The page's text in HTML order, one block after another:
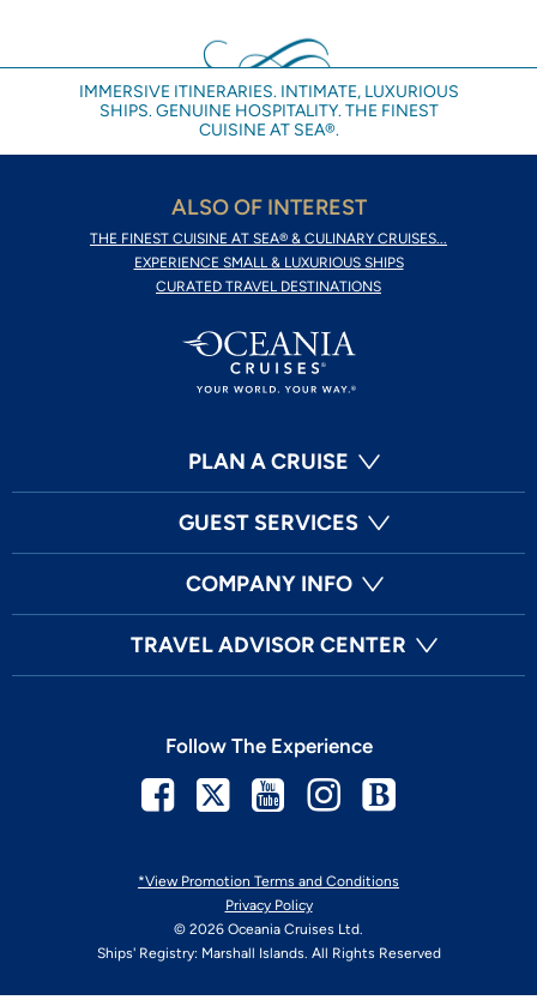
IMMERSIVE ITINERARIES. INTIMATE, LUXURIOUS
SHIPS. GENUINE HOSPITALITY. THE FINEST
CUISINE AT SEA®.
ALSO OF INTEREST
THE FINEST CUISINE AT SEA® & CULINARY CRUISES...
EXPERIENCE SMALL & LUXURIOUS SHIPS
CURATED TRAVEL DESTINATIONS
PLAN A CRUISE
GUEST SERVICES
COMPANY INFO
TRAVEL ADVISOR CENTER
*View Promotion Terms and Conditions
Privacy Policy
© 2026 Oceania Cruises Ltd.
Ships' Registry: Marshall Islands. All Rights Reserved
Follow The Experience
Facebook
TwitterYoutubeInstagram